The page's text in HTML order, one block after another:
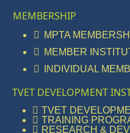
MEMBERSHIP
MPTA
MEMBER
INDIVIDUAL
TVET DEVELOPMENT
TVET
TRAINING
RESEARCH &